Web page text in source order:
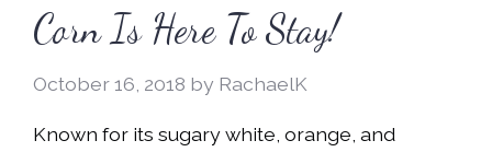
Corn Is Here To Stay!
October 16, 2018 by RachaelK
Known for its sugary white, orange, and